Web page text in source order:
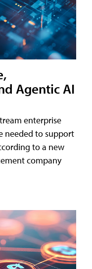
Agentic AI
enterprise
needed to support
to a new
company